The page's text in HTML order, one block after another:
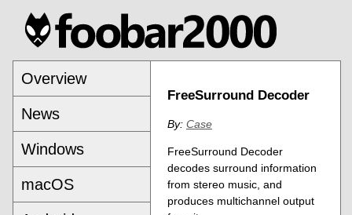
Overview
News
Windows
macOS
FreeSurround Decoder
By: Case
FreeSurround Decoder
decodes surround information
from stereo music, and
produces multichannel output